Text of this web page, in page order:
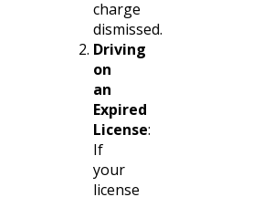
charge
dismissed.
Driving
on
an
Expired
License:
If
your
license